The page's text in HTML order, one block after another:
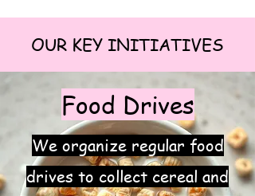
OUR KEY INITIATIVES
Food Drives
We organize regular food
drives to collect cereal and